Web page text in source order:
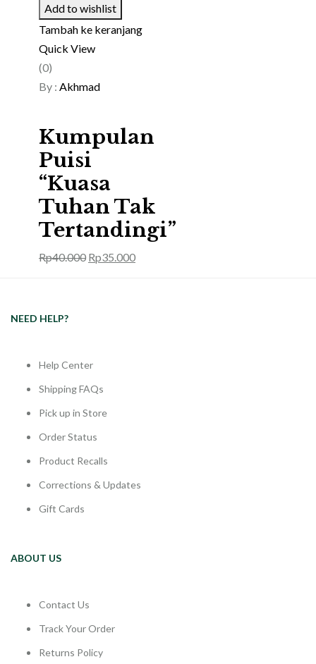
Add to wishlist
Tambah ke keranjang
Quick View
(0)
By : Akhmad
Kumpulan
Puisi
“Kuasa
Tuhan Tak
Tertandingi”
Rp40.000 Rp35.000
NEED HELP?
Help Center
Shipping FAQs
Pick up in Store
Order Status
Product Recalls
Corrections & Updates
Gift Cards
ABOUT US
Contact Us
Track Your Order
Returns Policy